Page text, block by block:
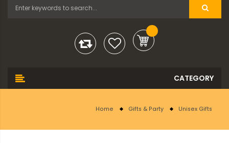
Home Gifts & Party Unisex Gifts